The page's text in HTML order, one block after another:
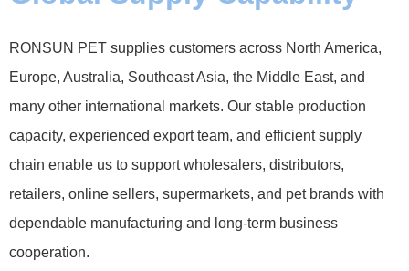
RONSUN PET supplies customers across North America,
Europe, Australia, Southeast Asia, the Middle East, and
many other international markets. Our stable production
capacity, experienced export team, and efficient supply
chain enable us to support wholesalers, distributors,
retailers, online sellers, supermarkets, and pet brands with
dependable manufacturing and long-term business
cooperation.